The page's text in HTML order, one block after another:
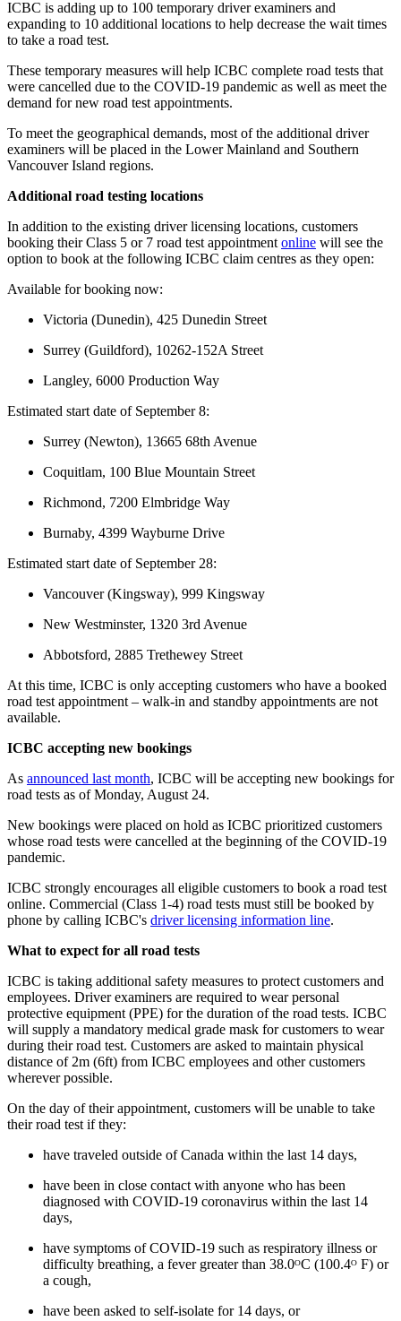
ICBC is adding up to 100 temporary driver examiners and
expanding to 10 additional locations to help decrease the wait times
to take a road test.
These temporary measures will help ICBC complete road tests that
were cancelled due to the COVID-19 pandemic as well as meet the
demand for new road test appointments.
To meet the geographical demands, most of the additional driver
examiners will be placed in the Lower Mainland and Southern
Vancouver Island regions.
Additional road testing locations
In addition to the existing driver licensing locations, customers
booking their Class 5 or 7 road test appointment online will see the
option to book at the following ICBC claim centres as they open:
Available for booking now:
Victoria (Dunedin), 425 Dunedin Street
Surrey (Guildford), 10262-152A Street
Langley, 6000 Production Way
Estimated start date of September 8:
Surrey (Newton), 13665 68th Avenue
Coquitlam, 100 Blue Mountain Street
Richmond, 7200 Elmbridge Way
Burnaby, 4399 Wayburne Drive
Estimated start date of September 28:
Vancouver (Kingsway), 999 Kingsway
New Westminster, 1320 3rd Avenue
Abbotsford, 2885 Trethewey Street
At this time, ICBC is only accepting customers who have a booked
road test appointment – walk-in and standby appointments are not
available.
ICBC accepting new bookings
As announced last month, ICBC will be accepting new bookings for
road tests as of Monday, August 24.
New bookings were placed on hold as ICBC prioritized customers
whose road tests were cancelled at the beginning of the COVID-19
pandemic.
ICBC strongly encourages all eligible customers to book a road test
online. Commercial (Class 1-4) road tests must still be booked by
phone by calling ICBC's driver licensing information line​.
What to expect for all road tests
ICBC is taking additional safety measures to protect customers and
employees. Driver examiners are required to wear personal
protective equipment (PPE) for the duration of the road tests. ICBC
will supply a mandatory medical grade mask for customers to wear
during their road test. Customers are asked to maintain physical
distance of 2m (6ft) from ICBC employees and other customers
wherever possible.
On the day of their appointment, customers will be unable to take
their road test if they:
have traveled outside of Canada within the last 14 days,
have been in close contact with anyone who has been
diagnosed with COVID-19 coronavirus within the last 14
days,
have symptoms of COVID-19 such as respiratory illness or
difficulty breathing, a fever greater than 38.0ᴼC (100.4ᴼ F) or
a cough,
have been asked to self-isolate for 14 days, or